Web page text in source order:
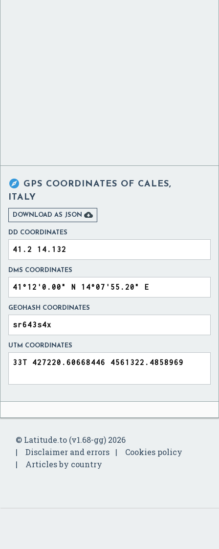
 GPS COORDINATES OF CALES,
ITALY
DOWNLOAD AS JSON 
DD COORDINATES
DMS COORDINATES
GEOHASH COORDINATES
UTM COORDINATES
© Latitude.to (v1.68-gg) 2026
Disclaimer and errors
Cookies policy
Articles by country